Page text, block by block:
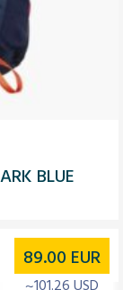
BLUE
89.00 EUR
~101.26 USD